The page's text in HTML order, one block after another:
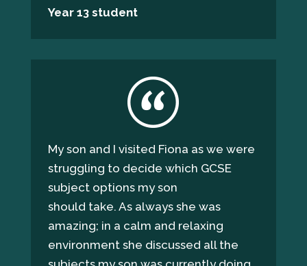
Year 13 student
My son and I visited Fiona as we were
struggling to decide which GCSE
subject options my son
should take. As always she was
amazing; in a calm and relaxing
environment she discussed all the